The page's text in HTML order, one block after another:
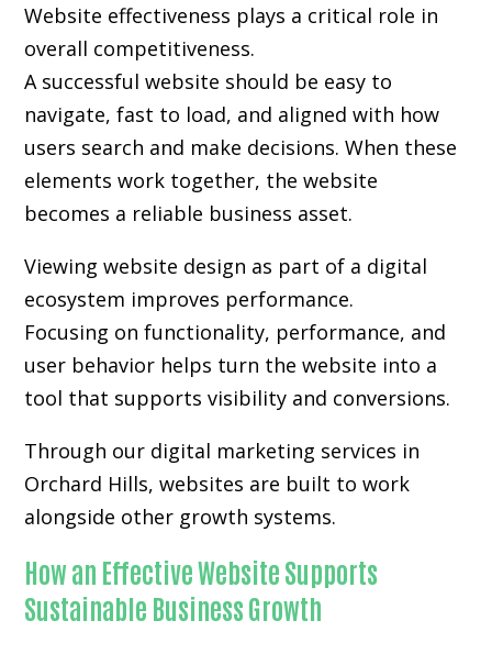
Website effectiveness plays a critical role in
overall competitiveness.
A successful website should be easy to
navigate, fast to load, and aligned with how
users search and make decisions. When these
elements work together, the website
becomes a reliable business asset.
Viewing website design as part of a digital
ecosystem improves performance.
Focusing on functionality, performance, and
user behavior helps turn the website into a
tool that supports visibility and conversions.
Through our digital marketing services in
Orchard Hills, websites are built to work
alongside other growth systems.
How an Effective Website Supports
Sustainable Business Growth